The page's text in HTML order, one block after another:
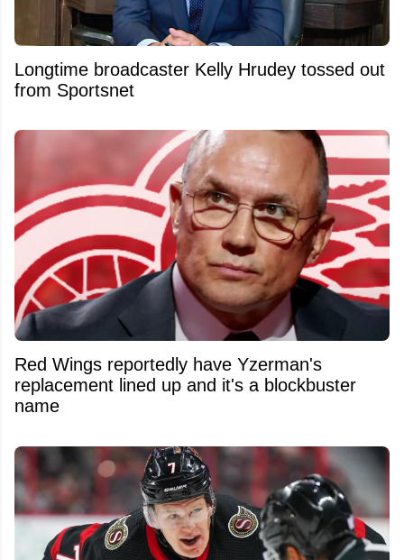
Longtime broadcaster Kelly Hrudey tossed out
from Sportsnet
Red Wings reportedly have Yzerman's
replacement lined up and it's a blockbuster
name